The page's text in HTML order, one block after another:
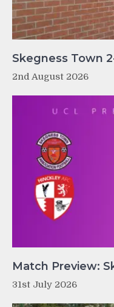
Skegness Town
2nd August 2026
Match Preview:
31st July 2026